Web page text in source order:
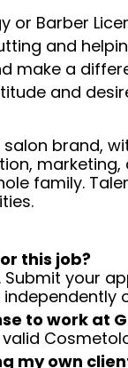
or Barber
and
make a
and
brand,
family.
this job?
Submit your
independently
to work at
valid
my own